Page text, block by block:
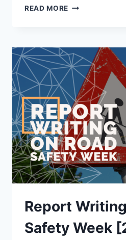
READ MORE REPORT
PUJA
HELD
IN
SCHOOL
[2023
UPDATED]
Report
Safety Week